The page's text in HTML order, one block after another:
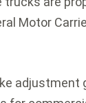
Motor
adjustment